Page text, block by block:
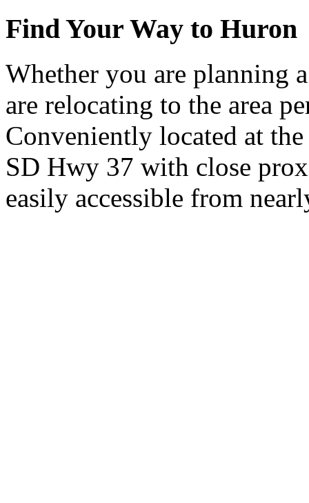
Find Your Way to Huron
Whether you are planning
are relocating to the area
Conveniently located at
SD Hwy 37 with close
easily accessible from